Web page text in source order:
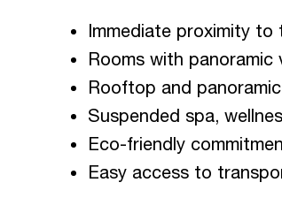
Immediate proximity
Rooms with panoramic
Rooftop and
Suspended spa,
Eco-friendly
Easy access to